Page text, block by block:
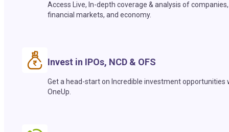
Access Live, In-depth coverage & analysis of companies,
financial markets, and economy.
Invest in IPOs, NCD & OFS
Get a head-start on Incredible investment opportunities
OneUp.